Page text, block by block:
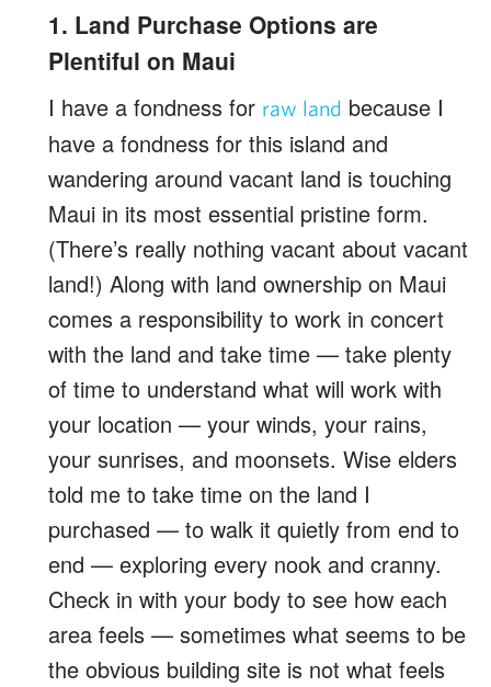
1. Land Purchase Options are
Plentiful on Maui
I have a fondness for raw land because I
have a fondness for this island and
wandering around vacant land is touching
Maui in its most essential pristine form.
(There’s really nothing vacant about vacant
land!) Along with land ownership on Maui
comes a responsibility to work in concert
with the land and take time — take plenty
of time to understand what will work with
your location — your winds, your rains,
your sunrises, and moonsets. Wise elders
told me to take time on the land I
purchased — to walk it quietly from end to
end — exploring every nook and cranny.
Check in with your body to see how each
area feels — sometimes what seems to be
the obvious building site is not what feels